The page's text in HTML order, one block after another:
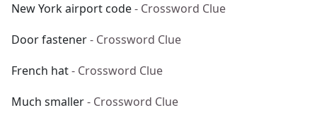
New York airport code- Crossword Clue
Door fastener- Crossword Clue
French hat- Crossword Clue
Much smaller- Crossword Clue